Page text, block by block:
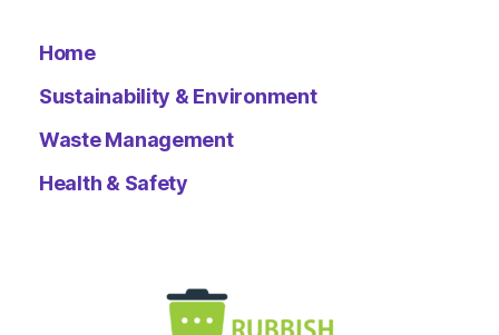
Home
Sustainability & Environment
Waste Management
Health & Safety